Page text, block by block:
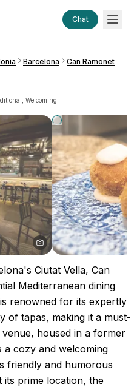
Chat
Barcelona Can Ramonet
Welcoming
Ciutat Vella, Can
Mediterranean dining
renowned for its expertly
of tapas, making it a must-
housed in a former
a cozy and welcoming
friendly and humorous
its prime location, the